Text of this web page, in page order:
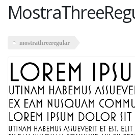
mostrathreeregular